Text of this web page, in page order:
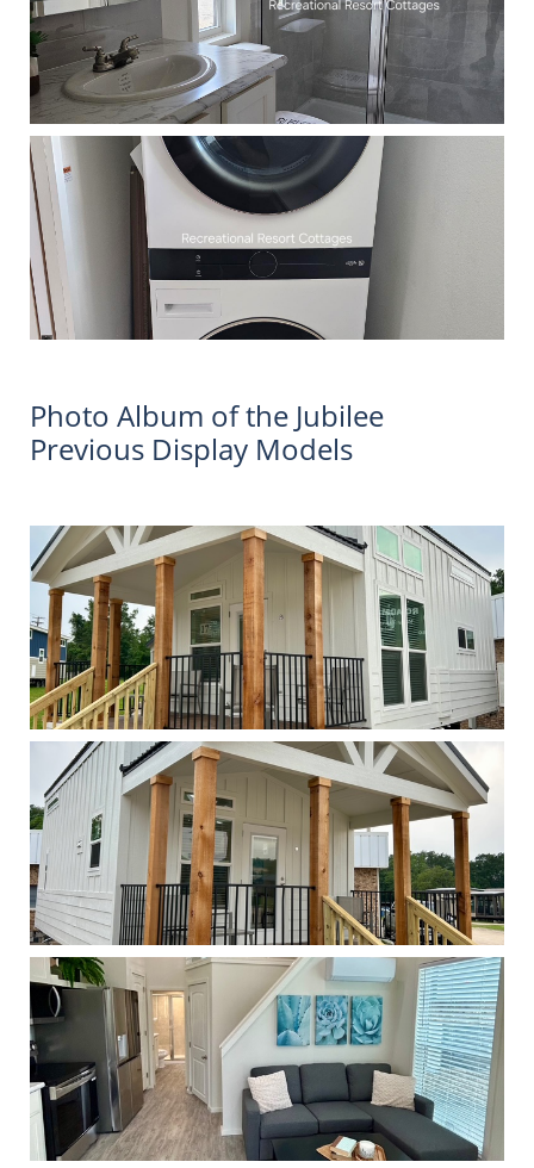
Photo Album of the Jubilee
Previous Display Models